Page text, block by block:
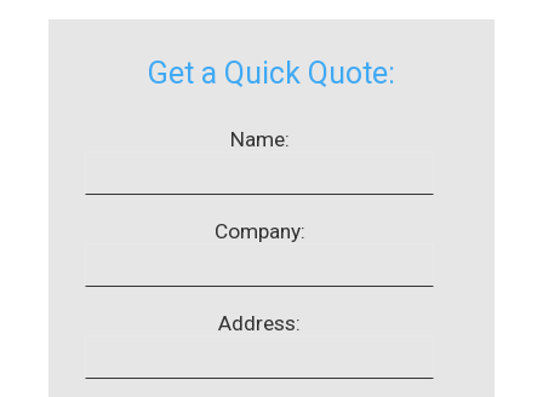
Get a Quick Quote:
Name:
Company:
Address: